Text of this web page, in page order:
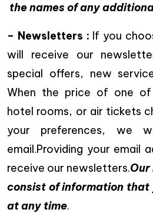
the names of any
– Newsletters : If you
will receive our
special offers, new
When the price of one
hotel rooms, or air tickets
your preferences, we
email.Providing your email
receive our newsletters.
consist of information that
at any time.